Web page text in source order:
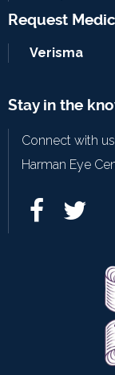
Request
Verisma
Stay in the
Connect with
Harman Eye